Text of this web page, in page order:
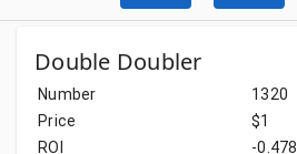
Double Doubler
Number
1320
Price
$1
ROI
-0.478